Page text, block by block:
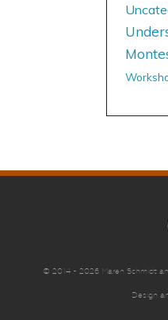
© 2014 - 2026 Maren Schmidt
Design